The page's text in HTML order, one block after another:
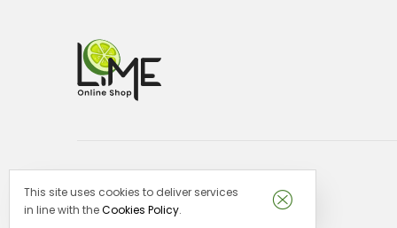
Lime Malta -VAT no: MT29151913
This site uses cookies to deliver services
in line with theCookies Policy.